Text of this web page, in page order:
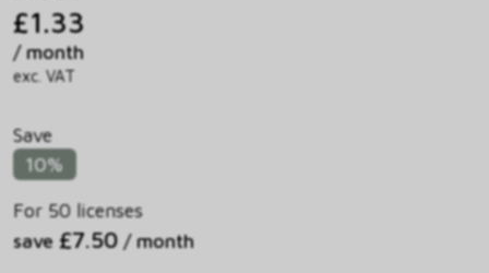
£1.33
/ month
exc. VAT
Save
10%
For 50 licenses
save £7.50 / month